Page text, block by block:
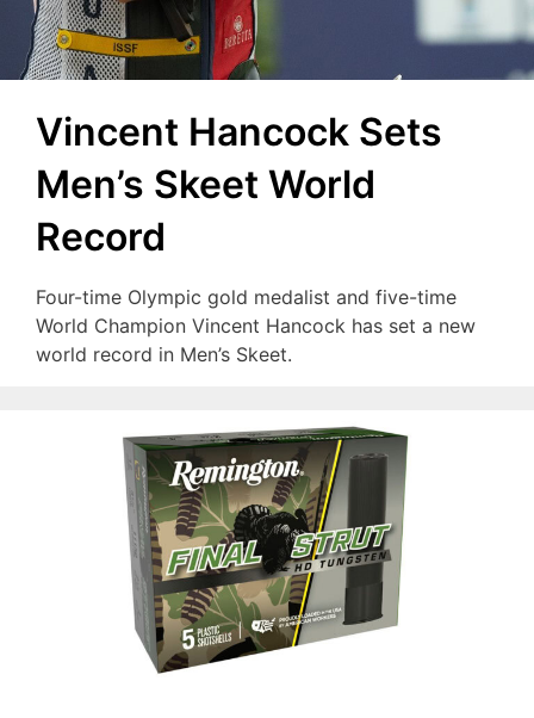
Vincent Hancock Sets
Men’s Skeet World
Record
Four-time Olympic gold medalist and five-time
World Champion Vincent Hancock has set a new
world record in Men’s Skeet.